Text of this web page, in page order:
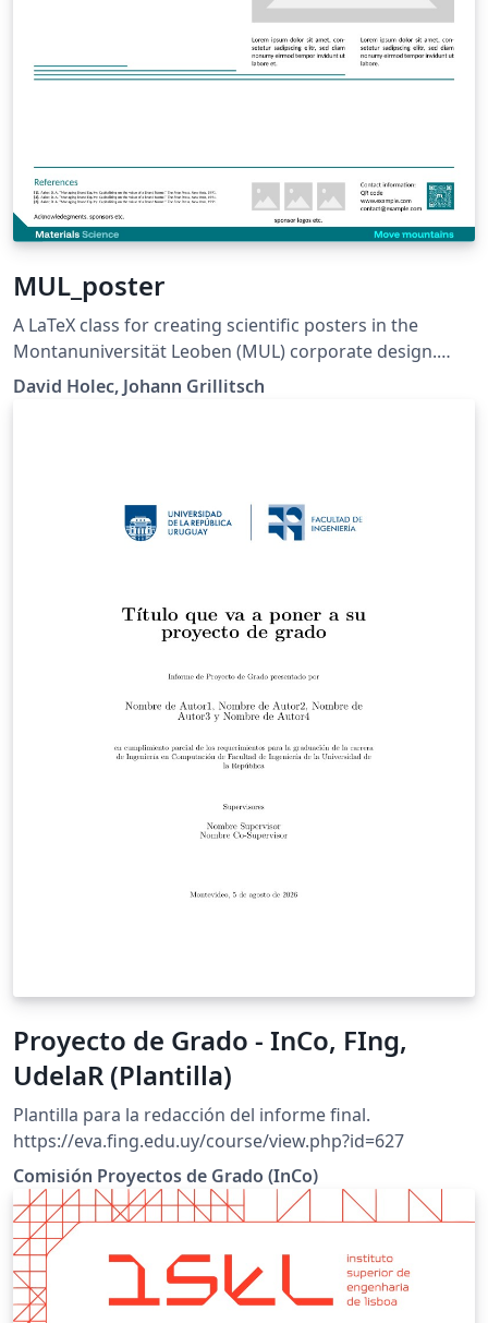
MUL_poster
A LaTeX class for creating scientific posters in the
Montanuniversität Leoben (MUL) corporate design.
Requires XeLaTeX or LuaLaTeX. The official graphical
guidelines are available internally and at:
David Holec, Johann Grillitsch
Proyecto de Grado - InCo, FIng,
UdelaR (Plantilla)
Plantilla para la redacción del informe final.
https://eva.fing.edu.uy/course/view.php?id=627
Comisión Proyectos de Grado (InCo)